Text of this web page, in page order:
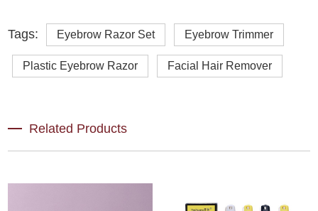
Tags: Eyebrow Razor Set Eyebrow Trimmer
Plastic Eyebrow Razor Facial Hair Remover
Related Products